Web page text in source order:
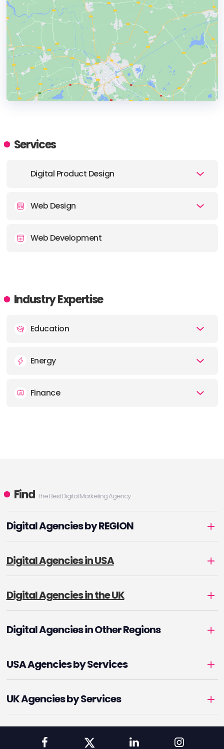
ADDRESS:
Services
Digital Product Design
Web Design
Web Development
Industry Expertise
Education
Energy
Finance
Find The Best Digital Marketing Agency
Digital Agencies by REGION
Digital Agencies in USA
Digital Agencies in the UK
Digital Agencies in Other Regions
USA Agencies by Services
UK Agencies by Services